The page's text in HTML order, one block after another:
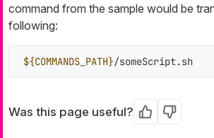
command from the sample would be
following:
${COMMANDS_PATH}/someScript.sh
Was this page useful? Yes No